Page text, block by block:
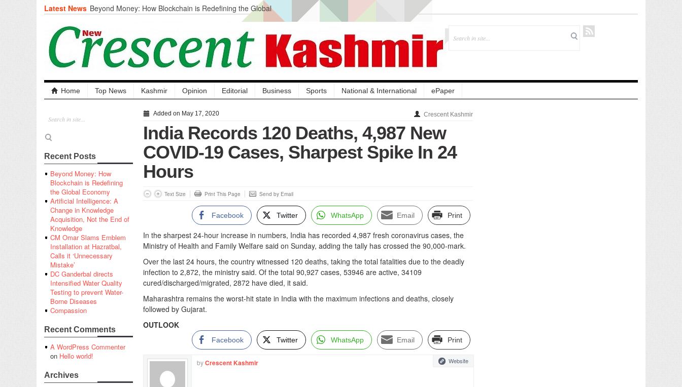
Latest News Beyond Money: How Blockchain is Redefining the Global
Artificial Intelligence: A Change in Knowledge Acquisition, Not
the End of Knowledge
CM Omar Slams Emblem Installation at Hazratbal, Calls it
‘Unnecessary Mistake’
DC Ganderbal directs Intensified Water Quality Testing to
prevent Water-Borne Diseases
Compassion
Critical infrastructure
Solid waste management
RURAL SANITATION
Open Merit Students
Home Top News Kashmir Opinion Editorial Business Sports National & International ePaper
Recent Posts
Beyond Money: How
Blockchain is Redefining
the Global Economy
Artificial Intelligence: A
Change in Knowledge
Acquisition, Not the End of
Knowledge
CM Omar Slams Emblem
Installation at Hazratbal,
Calls it ‘Unnecessary
Mistake’
DC Ganderbal directs
Intensified Water Quality
Testing to prevent Water-
Borne Diseases
Compassion
Recent Comments
A WordPress Commenter
on Hello world!
Archives
Added on May 17, 2020 Crescent Kashmir
India Records 120 Deaths, 4,987 New
COVID-19 Cases, Sharpest Spike In 24
Hours
Text Size Print This Page Send by Email
Facebook Twitter WhatsApp Email Print
In the sharpest 24-hour increase in numbers, India has recorded 4,987 fresh coronavirus cases, the
Ministry of Health and Family Welfare said on Sunday, adding the tally has crossed the 90,000-mark.
Over the last 24 hours, the country witnessed 120 deaths, taking the total fatalities due to the deadly
infection to 2,872, the ministry said. Of the total 90,927 cases, 53946 are active, 34109
cured/discharged/migrated, 2872 have died, it said.
Maharashtra remains the worst-hit state in India with the maximum infections and deaths, closely
followed by Gujarat.
OUTLOOK
Facebook Twitter WhatsApp Email Print
byCrescent Kashmir Website